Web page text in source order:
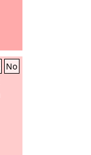
No